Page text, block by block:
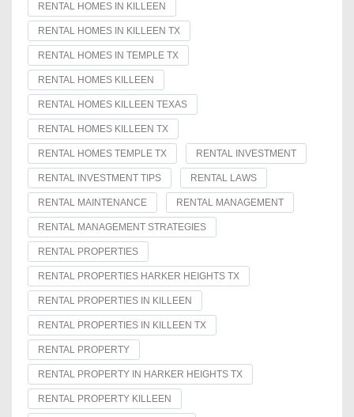
RENTAL HOMES IN KILLEEN
RENTAL HOMES IN KILLEEN TX
RENTAL HOMES IN TEMPLE TX
RENTAL HOMES KILLEEN
RENTAL HOMES KILLEEN TEXAS
RENTAL HOMES KILLEEN TX
RENTAL HOMES TEMPLE TX RENTAL INVESTMENT
RENTAL INVESTMENT TIPS RENTAL LAWS
RENTAL MAINTENANCE RENTAL MANAGEMENT
RENTAL MANAGEMENT STRATEGIES
RENTAL PROPERTIES
RENTAL PROPERTIES HARKER HEIGHTS TX
RENTAL PROPERTIES IN KILLEEN
RENTAL PROPERTIES IN KILLEEN TX
RENTAL PROPERTY
RENTAL PROPERTY IN HARKER HEIGHTS TX
RENTAL PROPERTY KILLEEN